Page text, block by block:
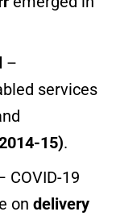
–
services
15).
COVID-19
on delivery